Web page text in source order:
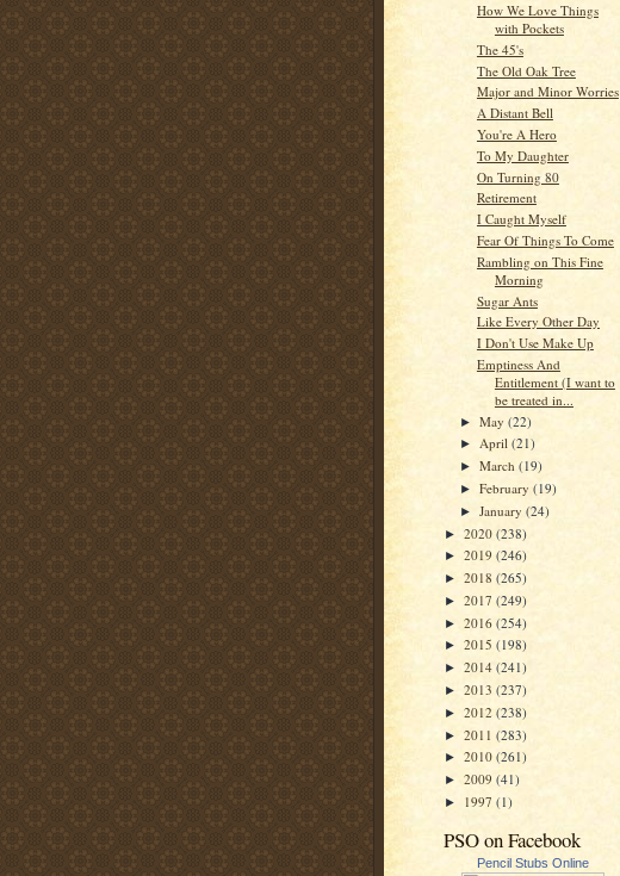
How We Love Things
with Pockets
The 45's
The Old Oak Tree
Major and Minor Worries
A Distant Bell
You're A Hero
To My Daughter
On Turning 80
Retirement
I Caught Myself
Fear Of Things To Come
Rambling on This Fine
Morning
Sugar Ants
Like Every Other Day
I Don't Use Make Up
Emptiness And
Entitlement (I want to
be treated in...
►May(22)
►April(21)
►March(19)
►February(19)
►January(24)
► 2020 (238)
► 2019 (246)
► 2018 (265)
► 2017 (249)
► 2016 (254)
► 2015 (198)
► 2014 (241)
► 2013 (237)
► 2012 (238)
► 2011 (283)
► 2010 (261)
► 2009 (41)
► 1997 (1)
PSO on Facebook
Pencil Stubs Online